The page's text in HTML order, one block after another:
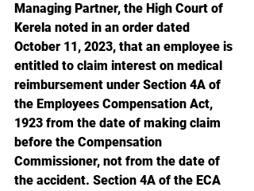
Managing Partner, the High Court of
Kerela noted in an order dated
October 11, 2023, that an employee is
entitled to claim interest on medical
reimbursement under Section 4A of
the Employees Compensation Act,
1923 from the date of making claim
before the Compensation
Commissioner, not from the date of
the accident. Section 4A of the ECA